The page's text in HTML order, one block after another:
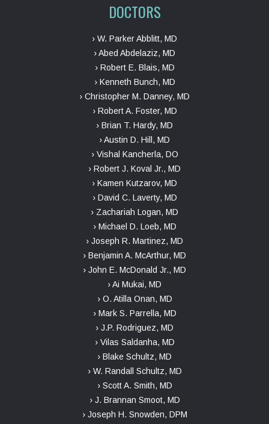
DOCTORS
› W. Parker Abblitt, MD
› Abed Abdelaziz, MD
› Robert E. Blais, MD
› Kenneth Bunch, MD
› Christopher M. Danney, MD
› Robert A. Foster, MD
› Brian T. Hardy, MD
› Austin D. Hill, MD
› Vishal Kancherla, DO
› Robert J. Koval Jr., MD
› Kamen Kutzarov, MD
› David C. Laverty, MD
› Zachariah Logan, MD
› Michael D. Loeb, MD
› Joseph R. Martinez, MD
› Benjamin A. McArthur, MD
› John E. McDonald Jr., MD
› Ai Mukai, MD
› O. Atilla Onan, MD
› Mark S. Parrella, MD
› J.P. Rodriguez, MD
› Vilas Saldanha, MD
› Blake Schultz, MD
› W. Randall Schultz, MD
› Scott A. Smith, MD
› J. Brannan Smoot, MD
› Joseph H. Snowden, DPM